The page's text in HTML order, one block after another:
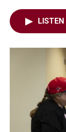
LISTEN